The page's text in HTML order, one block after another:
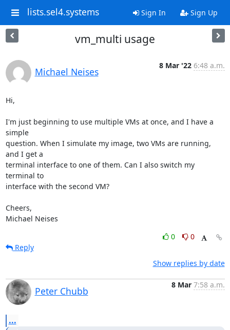
lists.sel4.systems Sign In Sign Up
vm_multi usage
Michael Neises
8 Mar '22 6:48 a.m.
Hi,
I'm just beginning to use multiple VMs at once, and I have a
simple
question. When I simulate my image, two VMs are running,
and I get a
terminal interface to one of them. Can I also switch my
terminal to
interface with the second VM?
Cheers,
Michael Neises
0
0
Reply
Show replies by date
Peter Chubb
8 Mar 7:58 a.m.
...